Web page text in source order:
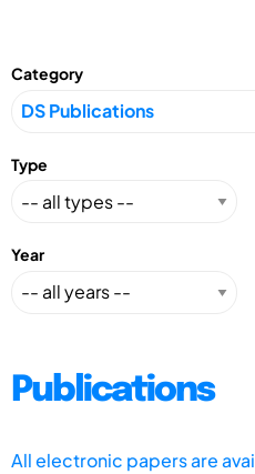
Category
Type
Year
Publications
All electronic papers are